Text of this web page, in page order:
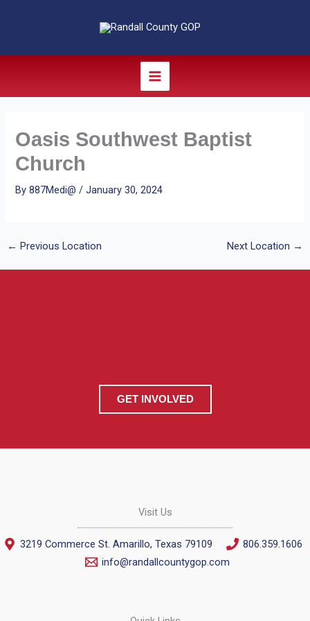
Oasis Southwest Baptist
Church
By887Medi@/January 30, 2024
← Previous Location Next Location →
GET INVOLVED
Visit Us
3219 Commerce St. Amarillo, Texas 79109
806.359.1606
info@randallcountygop.com